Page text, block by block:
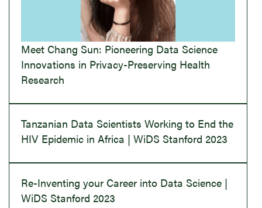
Meet Chang Sun: Pioneering Data Science
Innovations in Privacy-Preserving Health
Research
Tanzanian Data Scientists Working to End the
HIV Epidemic in Africa | WiDS Stanford 2023
Re-Inventing your Career into Data Science |
WiDS Stanford 2023